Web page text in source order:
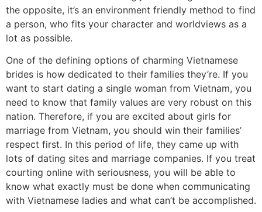
the opposite, it’s an environment friendly method to find
a person, who fits your character and worldviews as a
lot as possible.
One of the defining options of charming Vietnamese
brides is how dedicated to their families they’re. If you
want to start dating a single woman from Vietnam, you
need to know that family values are very robust on this
nation. Therefore, if you are excited about girls for
marriage from Vietnam, you should win their families’
respect first. In this period of life, they came up with
lots of dating sites and marriage companies. If you treat
courting online with seriousness, you will be able to
know what exactly must be done when communicating
with Vietnamese ladies and what can’t be accomplished.